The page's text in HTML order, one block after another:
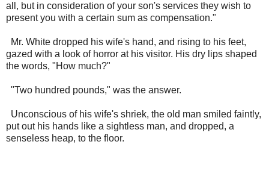
all, but in consideration of your son's services they wish to
present you with a certain sum as compensation."
Mr. White dropped his wife's hand, and rising to his feet,
gazed with a look of horror at his visitor. His dry lips shaped
the words, "How much?"
"Two hundred pounds," was the answer.
Unconscious of his wife's shriek, the old man smiled faintly,
put out his hands like a sightless man, and dropped, a
senseless heap, to the floor.